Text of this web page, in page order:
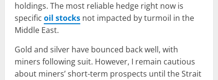
holdings. The most reliable hedge right now is
specific oil stocks not impacted by turmoil in the
Middle East.
Gold and silver have bounced back well, with
miners following suit. However, I remain cautious
about miners’ short-term prospects until the Strait